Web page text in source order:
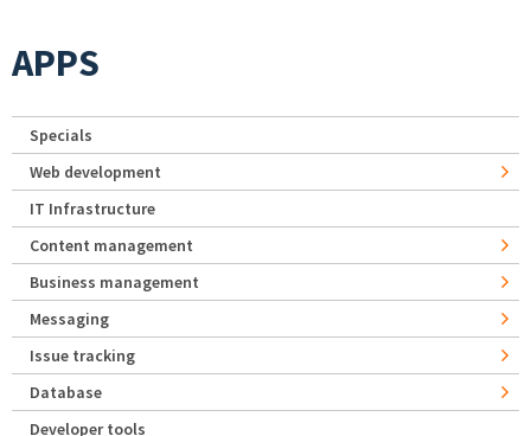
APPS
Specials
Web development
IT Infrastructure
Content management
Business management
Messaging
Issue tracking
Database
Developer tools